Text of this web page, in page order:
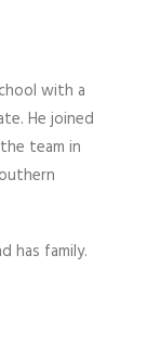
with a
He joined
team in
has family.